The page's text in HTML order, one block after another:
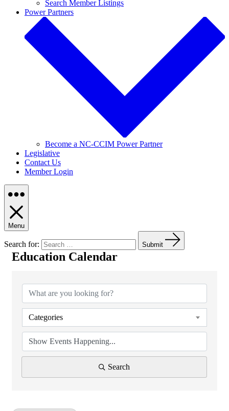
Search Member Listings
Power Partners
Become a NC-CCIM Power Partner
Legislative
Contact Us
Member Login
Menu
Search for: Submit
Education Calendar
Categories
Search